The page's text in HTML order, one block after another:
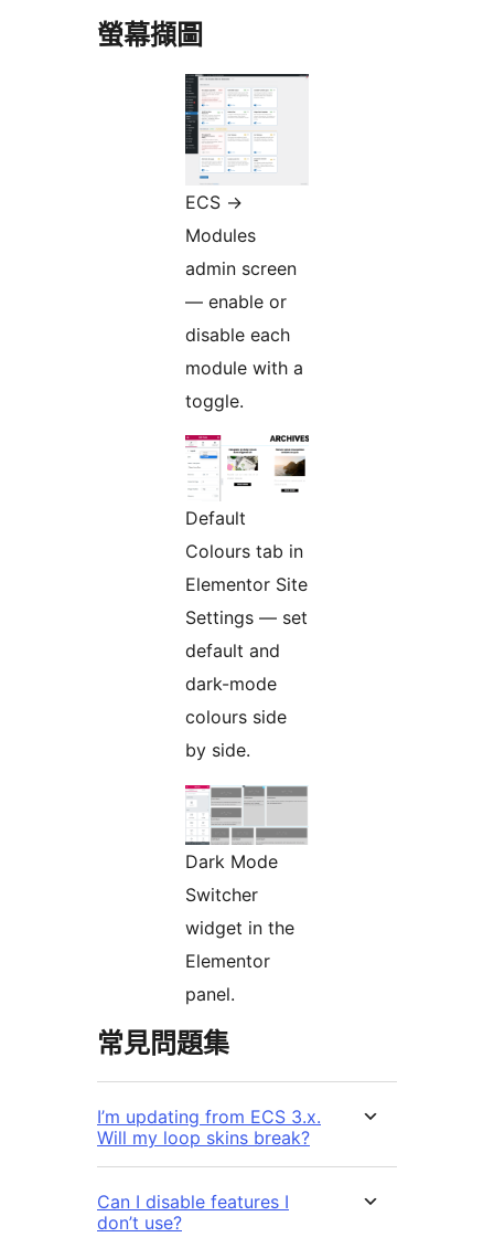
螢幕擷圖
ECS →
Modules
admin screen
— enable or
disable each
module with a
toggle.
Default
Colours tab in
Elementor Site
Settings — set
default and
dark-mode
colours side
by side.
Dark Mode
Switcher
widget in the
Elementor
panel.
常見問題集
I’m updating from ECS 3.x.
Will my loop skins break?
Can I disable features I
don’t use?